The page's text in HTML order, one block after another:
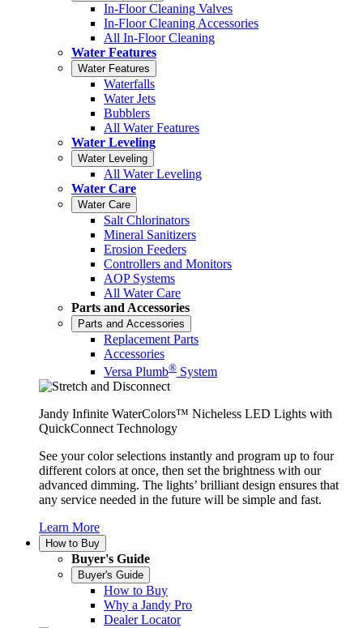
In-Floor Cleaning Valves
In-Floor Cleaning Accessories
All In-Floor Cleaning
Water Features
Water Features
Waterfalls
Water Jets
Bubblers
All Water Features
Water Leveling
Water Leveling
All Water Leveling
Water Care
Water Care
Salt Chlorinators
Mineral Sanitizers
Erosion Feeders
Controllers and Monitors
AOP Systems
All Water Care
Parts and Accessories
Parts and Accessories
Replacement Parts
Accessories
Versa Plumb® System
Jandy Infinite WaterColors™ Nicheless LED Lights with
QuickConnect Technology
See your color selections instantly and program up to four
different colors at once, then set the brightness with our
advanced dimming. The lights’ brilliant design ensures that
any service needed in the future will be simple and fast.
Learn More
How to Buy
Buyer's Guide
Buyer's Guide
How to Buy
Why a Jandy Pro
Dealer Locator